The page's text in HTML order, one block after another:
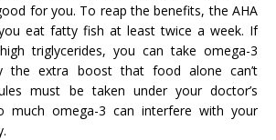
for you. To reap the benefits, the AHA
eat fatty fish at least twice a week. If
triglycerides, you can take omega-3
the extra boost that food alone can’t
must be taken under your doctor’s
much omega-3 can interfere with your